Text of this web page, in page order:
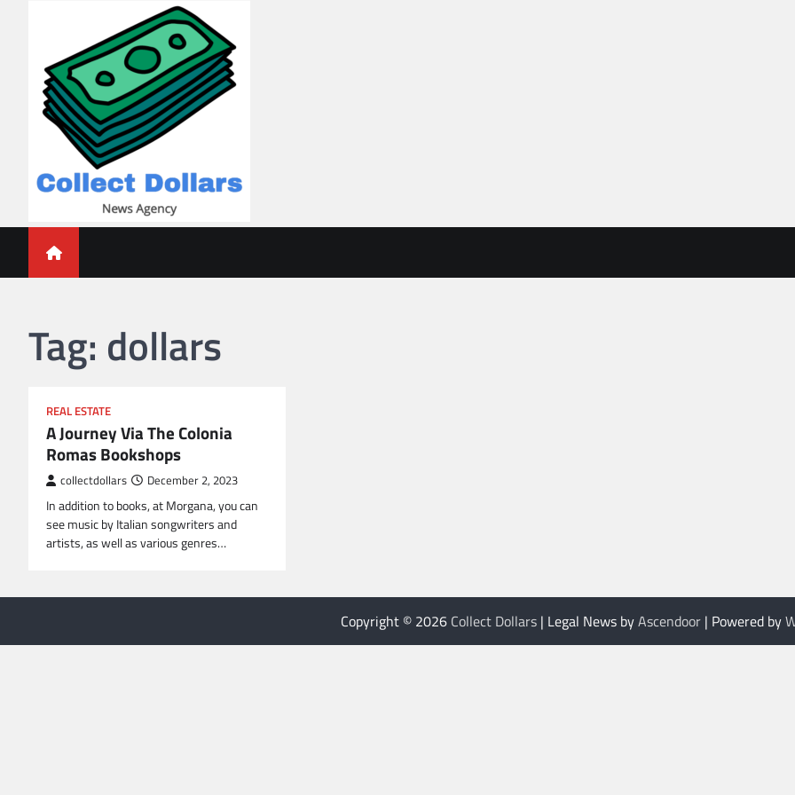
Collect Dollars
Tag: dollars
REAL ESTATE
A Journey Via The Colonia
Romas Bookshops
collectdollars December 2, 2023
In addition to books, at Morgana, you can
see music by Italian songwriters and
artists, as well as various genres…
Copyright © 2026 Collect Dollars| Legal News byAscendoor| Powered by